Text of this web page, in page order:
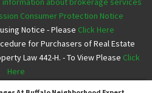
Consumer Protection Notice
Notice - Please Click Here
for Purchasers of Real Estate
Law 442-H. - To View Please Click
Here